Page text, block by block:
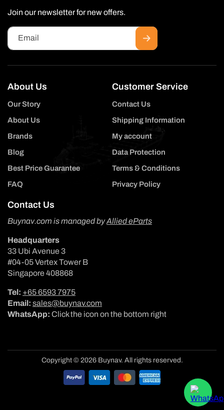
Join our newsletter for new offers.
Email
About Us
Our Story
About Us
Brands
Blog
Best Price Guarantee
FAQ
Customer Service
Contact Us
Shipping Information
My account
Data Protection
Terms & Conditions
Privacy Policy
Contact Us
Buynav.com is managed byAllied eParts
Headquarters
33 Ubi Avenue 3
#04-05 Vertex Tower B
Singapore 408868
Tel: +65 6593 7975
Email: sales@buynav.com
WhatsApp: Click the icon on the bottom right
Copyright © 2026 Buynav. All rights reserved.
Payment
methods